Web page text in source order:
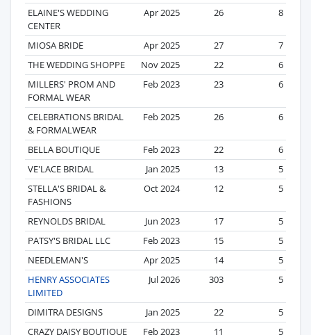
ELAINE'S WEDDING
CENTER
Apr 2025 26 8
MIOSA BRIDE Apr 2025 27
7
THE WEDDING SHOPPE
Nov 2025 22
6
MILLERS' PROM AND
FORMAL WEAR
Feb 2023 23 6
CELEBRATIONS BRIDAL
& FORMALWEAR
Feb 2025 26 6
BELLA BOUTIQUE Feb 2023 22
6
VE'LACE BRIDAL
Jan 2025 13
5
STELLA'S BRIDAL &
FASHIONS
Oct 2024 12 5
REYNOLDS BRIDAL Jun 2023 17
5
PATSY'S BRIDAL LLC
Feb 2023 15
5
NEEDLEMAN'S
Apr 2025 14
5
HENRY ASSOCIATES
LIMITED
Jul 2026 303 5
DIMITRA DESIGNS Jan 2025 22
5
CRAZY DAISY BOUTIQUE
Feb 2023 11 5